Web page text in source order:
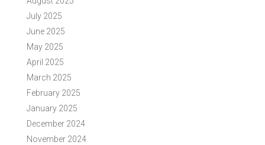
July 2025
June 2025
May 2025
April 2025
March 2025
February 2025
January 2025
December 2024
November 2024